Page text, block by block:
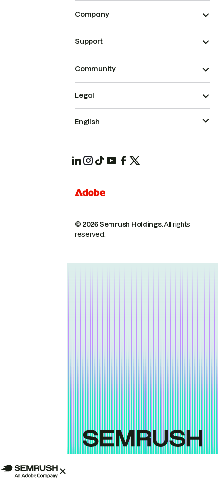
Company
Support
Community
© 2026 Semrush Holdings.All rights
reserved.
Legal
English